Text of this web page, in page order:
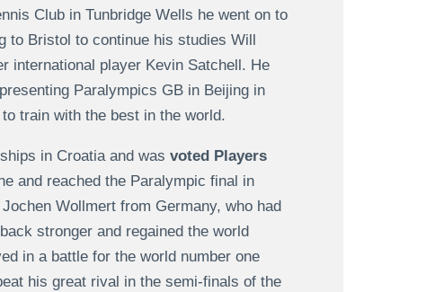
Club in Tunbridge Wells he went on to
to Bristol to continue his studies Will
international player Kevin Satchell. He
Paralympics GB in Beijing in
train with the best in the world.
in Croatia and was voted Players
and reached the Paralympic final in
Wollmert from Germany, who had
stronger and regained the world
in a battle for the world number one
his great rival in the semi-finals of the